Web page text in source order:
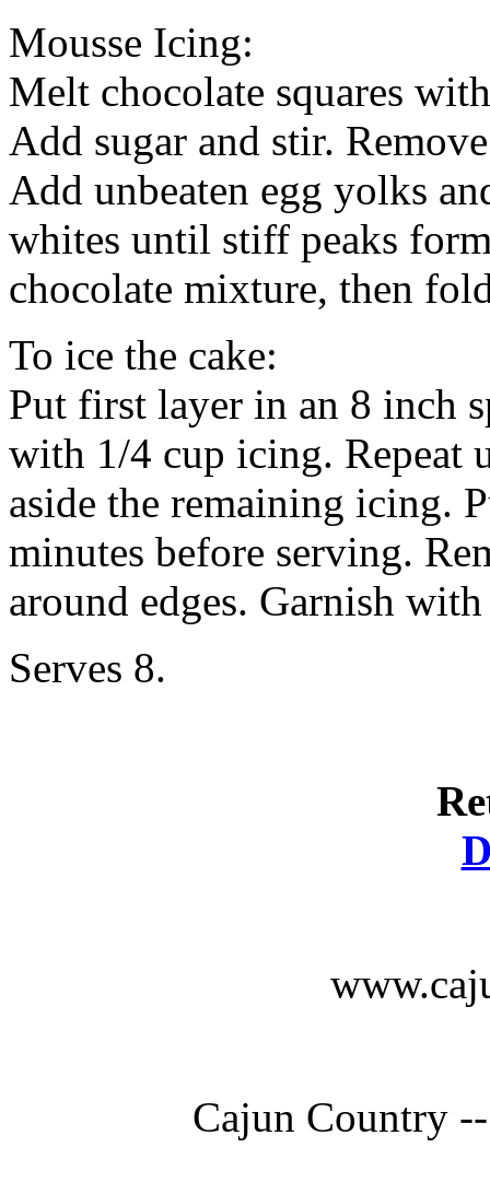
Mousse Icing:
Melt chocolate squares
Add sugar and stir.
Add unbeaten egg yolks
whites until stiff peaks
chocolate mixture, then
To ice the cake:
Put first layer in an 8 inch
with 1/4 cup icing. Repeat
aside the remaining icing.
minutes before serving.
around edges. Garnish
Serves 8.
Cajun Country